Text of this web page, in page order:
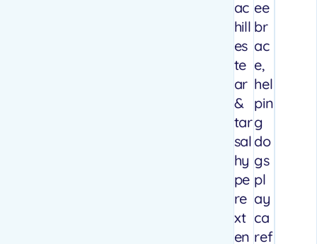
ac
hill
es
te
ar
&
tar
sal
hy
pe
re
xt
en
ee
br
ac
e,
hel
pin
g
do
gs
pl
ay
ca
ref